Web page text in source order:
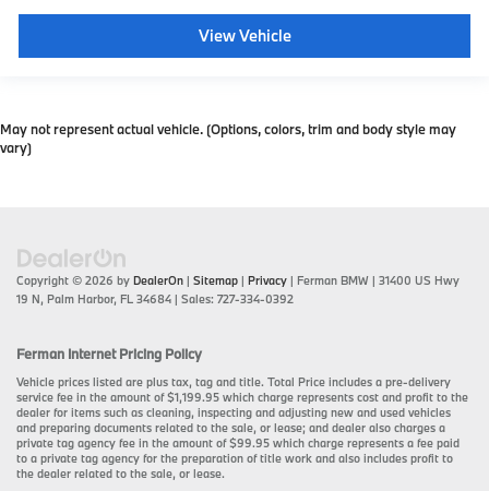
View Vehicle
May not represent actual vehicle. (Options, colors, trim and body style may
vary)
Copyright © 2026 by DealerOn | Sitemap | Privacy | Ferman BMW | 31400 US Hwy
19 N, Palm Harbor, FL 34684 | Sales: 727-334-0392
Ferman Internet Pricing Policy
Vehicle prices listed are plus tax, tag and title. Total Price includes a pre-delivery
service fee in the amount of $1,199.95 which charge represents cost and profit to the
dealer for items such as cleaning, inspecting and adjusting new and used vehicles
and preparing documents related to the sale, or lease; and dealer also charges a
private tag agency fee in the amount of $99.95 which charge represents a fee paid
to a private tag agency for the preparation of title work and also includes profit to
the dealer related to the sale, or lease.